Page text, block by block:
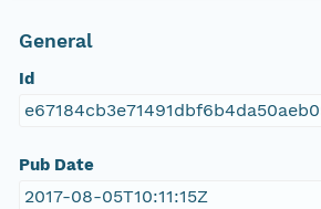
General
Id
Pub Date
2017-08-05T10:11:15Z